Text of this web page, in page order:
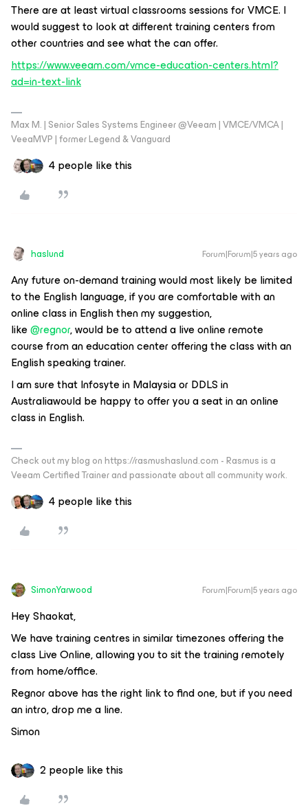
There are at least virtual classrooms sessions for VMCE. I
would suggest to look at different training centers from
other countries and see what the can offer.
https://www.veeam.com/vmce-education-centers.html?
ad=in-text-link
Max M. | Senior Sales Systems Engineer @Veeam | VMCE/VMCA |
VeeaMVP | former Legend & Vanguard
4 people like this
haslund Forum|Forum|5 years ago
Any future on-demand training would most likely be limited
to the English language, if you are comfortable with an
online class in English then my suggestion,
like@regnor, would be to attend a live online remote
course from an education center offering the class with an
English speaking trainer.
I am sure that Infosyte in Malaysia or DDLS in
Australiawould be happy to offer you a seat in an online
class in English.
Check out my blog on https://rasmushaslund.com - Rasmus is a
Veeam Certified Trainer and passionate about all community work.
4 people like this
SimonYarwood Forum|Forum|5 years ago
Hey Shaokat,
We have training centres in similar timezones offering the
class Live Online, allowing you to sit the training remotely
from home/office.
Regnor above has the right link to find one, but if you need
an intro, drop me a line.
Simon
2 people like this